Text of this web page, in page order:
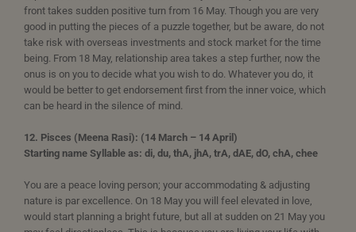
front takes sudden positive turn from 16 May. Though you are very
good in putting the pieces of a puzzle together, but be aware, do not
take risk with overseas investments and stock market for the time
being. From 18 May, relationship area takes a step further, now the
onus is on you to decide what you wish to do. Whatever you do, it
would be better to get endorsement first from the inner voice, which
can be heard in the silence of mind.
12. Pisces (Meena Rasi): (14 March – 14 April)
Starting name Syllable as: di, du, thA, jhA, trA, dAE, dO, chA, chee
You are a peace loving person; your accommodating & adjusting
nature is par excellence. On 18 May you will feel elevated in love,
would start planning a bright future, but all at sudden on 21 May you